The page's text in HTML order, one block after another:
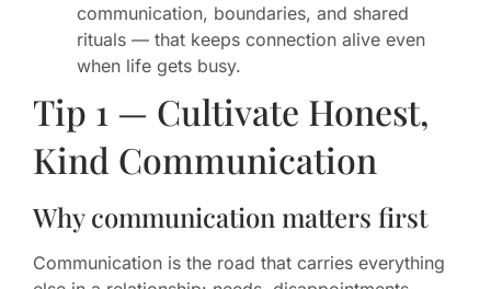
communication, boundaries, and shared
rituals — that keeps connection alive even
when life gets busy.
Tip 1 — Cultivate Honest,
Kind Communication
Why communication matters first
Communication is the road that carries everything